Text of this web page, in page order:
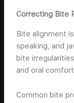
Correcting Bite
Bite alignment
speaking, and
bite
and oral
Common bite